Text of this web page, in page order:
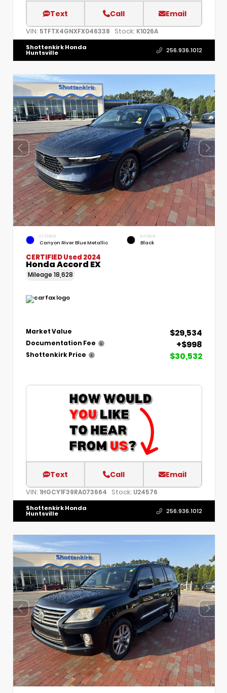
Text Call Email
VIN: 5TFTX4GNXFX046338 Stock: K1026A
Shottenkirk Honda
Huntsville 256.936.1012
EXTERIOR
Canyon River Blue Metallic
INTERIOR
Black
CERTIFIEDUsed 2024
Honda Accord EX
Mileage 18,628
Market Value $29,534
Documentation Fee +$998
Shottenkirk Price $30,532
Text Call Email
VIN: 1HGCY1F39RA073664 Stock: U24576
Shottenkirk Honda
Huntsville 256.936.1012